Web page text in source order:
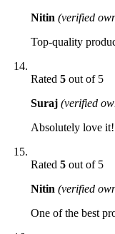
Nitin (verified
Top-quality
Rated 5 out of 5
Suraj (verified
Absolutely love
Rated 5 out of 5
Nitin (verified
One of the best